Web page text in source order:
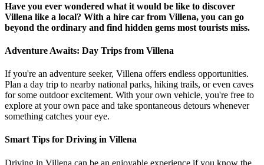
Have you ever wondered what it would be like to discover
Villena like a local? With a hire car from Villena, you can go
beyond the ordinary and find hidden gems most tourists miss.
Adventure Awaits: Day Trips from Villena
If you're an adventure seeker, Villena offers endless opportunities.
Plan a day trip to nearby national parks, hiking trails, or even caves
for some outdoor excitement. With your own vehicle, you're free to
explore at your own pace and take spontaneous detours whenever
something catches your eye.
Smart Tips for Driving in Villena
Driving in Villena can be an enjoyable experience if you know the